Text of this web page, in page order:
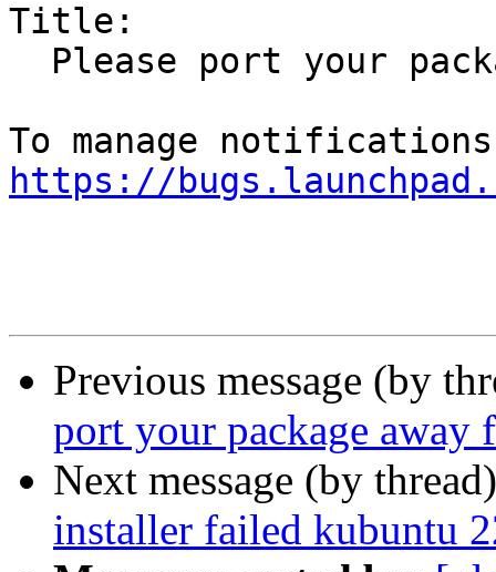
Title:
https://
Previous message (by
port your package away
Next message (by
installer failed kubuntu